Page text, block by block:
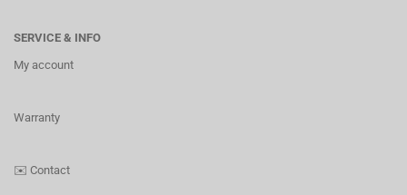
SERVICE & INFO
My account
Warranty
✉️ Contact